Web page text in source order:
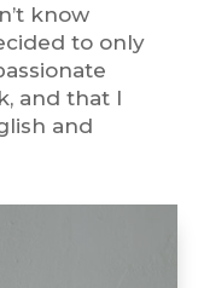
know
to only
and that I
and